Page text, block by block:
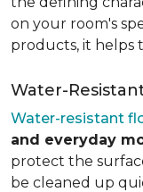
on your room's
products, it helps
Water-
Water-resistant
and everyday
protect the
be cleaned up